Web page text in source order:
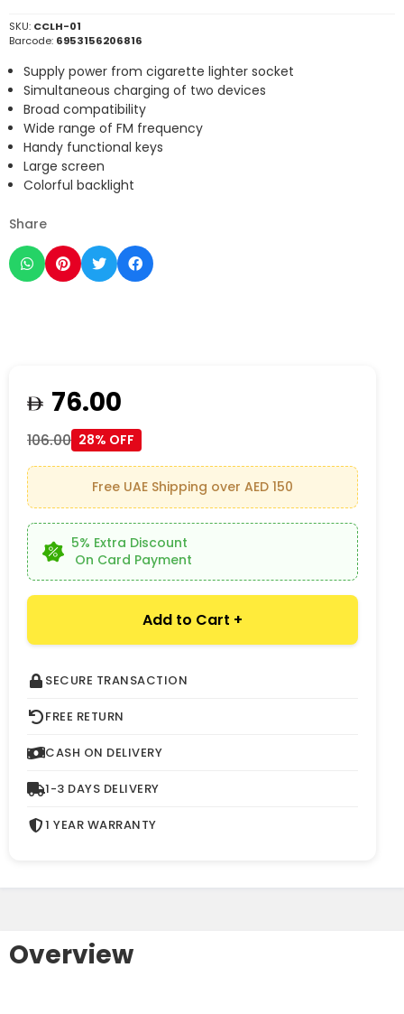
SKU: CCLH-01
Barcode: 6953156206816
Supply power from cigarette lighter socket
Simultaneous charging of two devices
Broad compatibility
Wide range of FM frequency
Handy functional keys
Large screen
Colorful backlight
Share
76.00
106.00 28% OFF
Free UAE Shipping over AED 150
5% Extra Discount
On Card Payment
Add to Cart +
SECURE TRANSACTION
FREE RETURN
CASH ON DELIVERY
1-3 DAYS DELIVERY
1 YEAR WARRANTY
Overview